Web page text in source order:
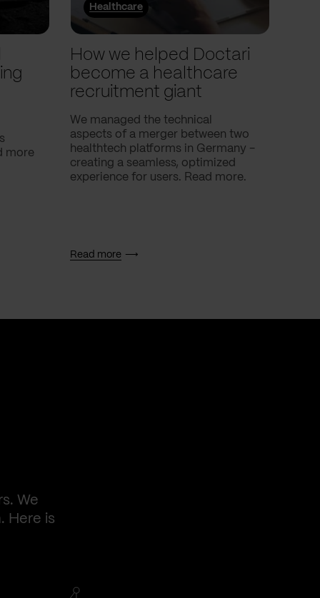
more
Healthcare
How we helped Doctari
become a healthcare
recruitment giant
We managed the technical
aspects of a merger between two
healthtech platforms in Germany -
creating a seamless, optimized
experience for users. Read more.
Read more
We
Here is